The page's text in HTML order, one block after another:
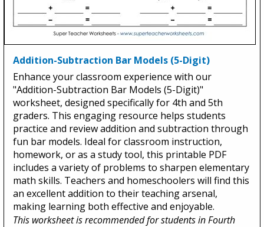
Addition-Subtraction Bar Models (5-Digit)
Enhance your classroom experience with our
"Addition-Subtraction Bar Models (5-Digit)"
worksheet, designed specifically for 4th and 5th
graders. This engaging resource helps students
practice and review addition and subtraction through
fun bar models. Ideal for classroom instruction,
homework, or as a study tool, this printable PDF
includes a variety of problems to sharpen elementary
math skills. Teachers and homeschoolers will find this
an excellent addition to their teaching arsenal,
making learning both effective and enjoyable.
This worksheet is recommended for students in Fourth